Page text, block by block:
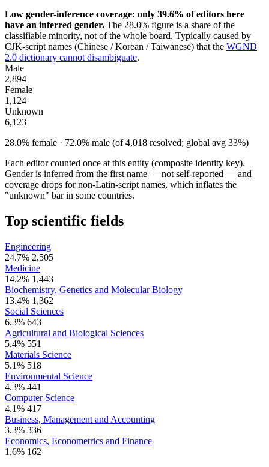
Low gender-inference coverage: only 39.6% of editors here
have an inferred gender. The 28.0% figure is a share of the
classifiable minority, not of the whole board. Typically caused by
CJK-script names (Chinese / Korean / Taiwanese) that the WGND
2.0 dictionary cannot disambiguate.
Male
2,894
Female
1,124
Unknown
6,123
28.0% female · 72.0% male (of 4,018 resolved; global avg 33%)
Each editor counted once at this entity (composite identity key).
Gender is inferred from the first name — not self-reported — and
coverage drops for non-Latin-script names, which inflates the
"unknown" bar in some countries.
Top scientific fields
Engineering
24.7% 2,505
Medicine
14.2% 1,443
Biochemistry, Genetics and Molecular Biology
13.4% 1,362
Social Sciences
6.3% 643
Agricultural and Biological Sciences
5.4% 551
Materials Science
5.1% 518
Environmental Science
4.3% 441
Computer Science
4.1% 417
Business, Management and Accounting
3.3% 336
Economics, Econometrics and Finance
1.6% 162